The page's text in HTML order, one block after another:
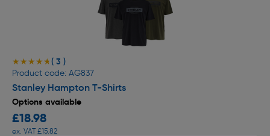
★★★★★
★★★★★ ( 3 )
Product code: AG837
Stanley Hampton T-Shirts
Options available
£18.98
ex. VAT £15.82